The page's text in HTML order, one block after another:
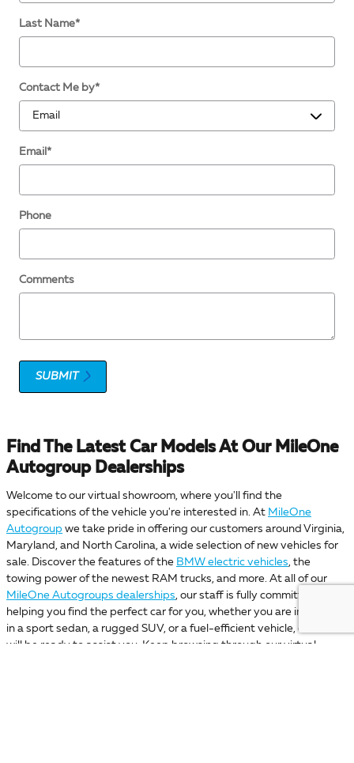
Last Name*
Contact Me by*
Email *
Phone
Comments
SUBMIT
Find The Latest Car Models At Our MileOne
Autogroup Dealerships
Welcome to our virtual showroom, where you'll find the
specifications of the vehicle you're interested in. At MileOne
Autogroup we take pride in offering our customers around Virginia,
Maryland, and North Carolina, a wide selection of new vehicles for
sale. Discover the features of the BMW electric vehicles , the
towing power of the newest RAM trucks, and more. At all of our
MileOne Autogroups dealerships , our staff is fully committed to
helping you find the perfect car for you, whether you are interested
in a sport sedan, a rugged SUV, or a fuel-efficient vehicle, our staff
will be ready to assist you. Keep browsing through our virtual